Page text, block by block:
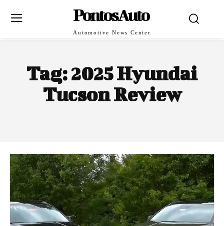
PontosAuto
Automotive News Center
Tag:2025 Hyundai
Tucson Review